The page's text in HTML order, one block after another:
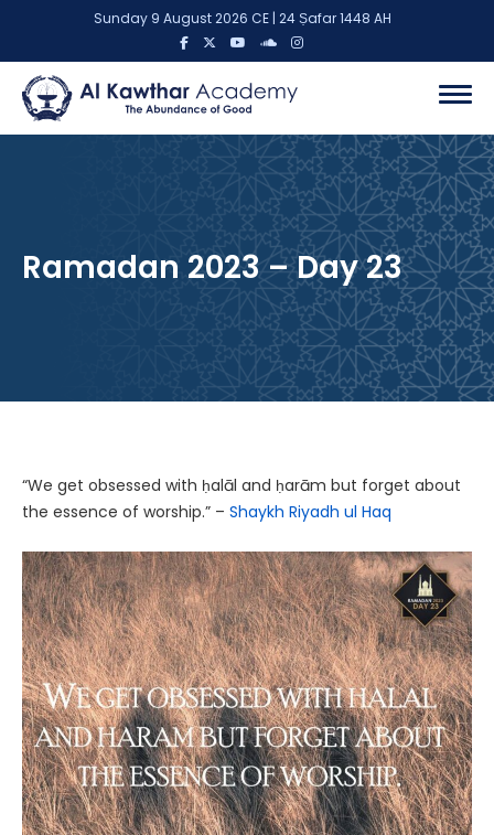
Sunday 9 August 2026 CE | 24 Ṣafar 1448 AH
Ramadan 2023 – Day 23
“We get obsessed with ḥalāl and ḥarām but forget about
the essence of worship.” – Shaykh Riyadh ul Haq